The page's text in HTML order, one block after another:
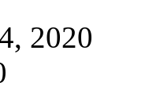
2020